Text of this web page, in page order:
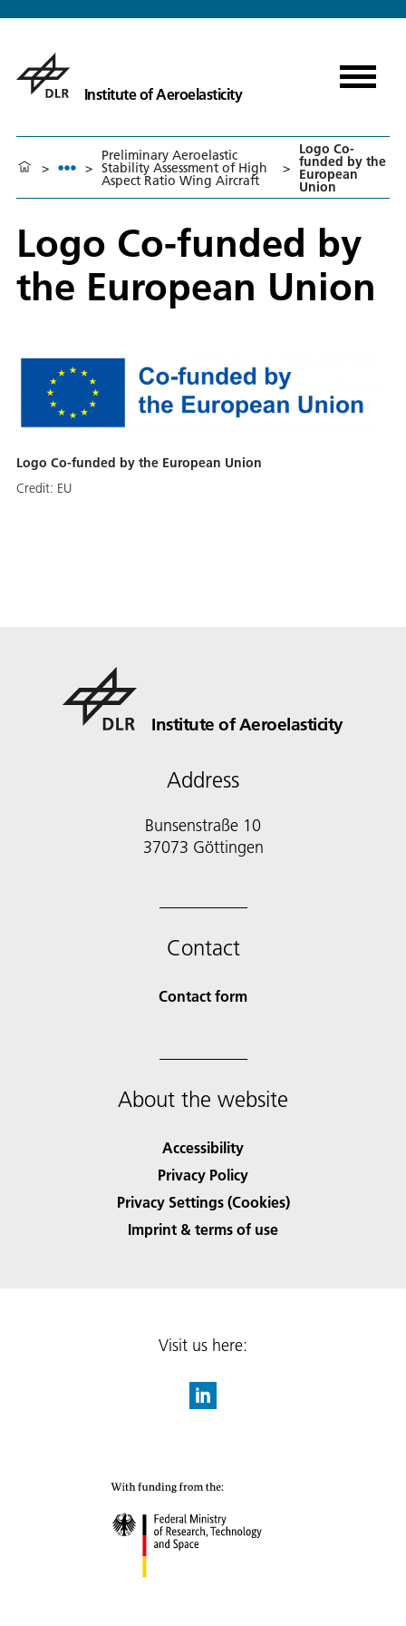
Institute of Aeroelasticity
> >
Preliminary Aeroelastic
Stability Assessment of High
Aspect Ratio Wing Aircraft
>
Logo Co-
funded by the
European
Union
Logo Co-funded by
the European Union
Logo Co-funded by the European Union
Credit: EU
Institute of Aeroelasticity
Address
Bunsenstraße 10
37073 Göttingen
Contact
Contact form
About the website
Accessibility
Privacy Policy
Privacy Settings (Cookies)
Imprint & terms of use
Visit us here: